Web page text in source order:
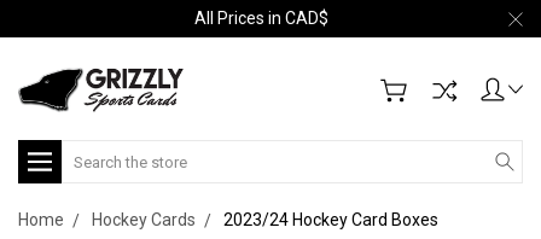
All Prices in CAD$
Search
Home Hockey Cards 2023/24 Hockey Card Boxes